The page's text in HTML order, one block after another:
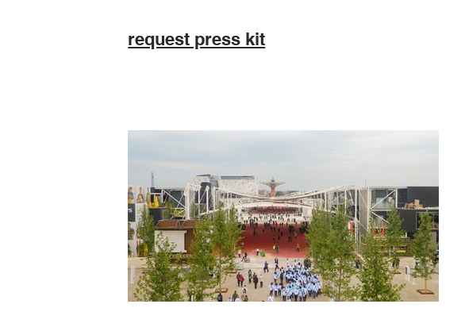
request press kit